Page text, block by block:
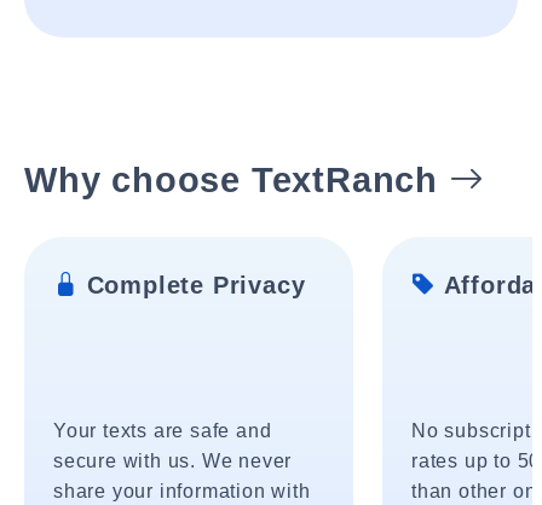
Why choose TextRanch
Complete Privacy
Your texts are safe and
secure with us. We never
share your information with
No
rates up to
than other